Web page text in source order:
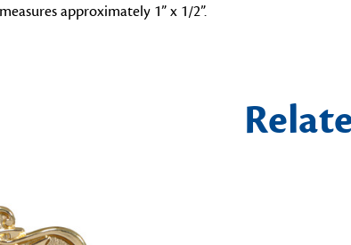
approximately 1” x 1/2”.